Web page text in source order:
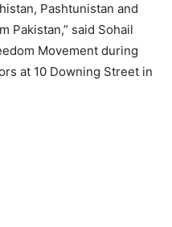
Pashtunistan and
Pakistan,” said Sohail
Movement during
at 10 Downing Street in